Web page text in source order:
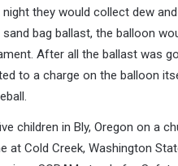
they would collect dew
bag ballast, the balloon
After all the ballast was
to a charge on the balloon
children in Bly, Oregon on a
at Cold Creek, Washington